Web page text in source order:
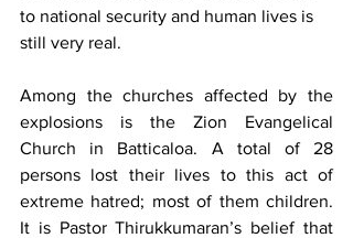
to national security and human lives is
still very real.
Among the churches affected by the
explosions is the Zion Evangelical
Church in Batticaloa. A total of 28
persons lost their lives to this act of
extreme hatred; most of them children.
It is Pastor Thirukkumaran’s belief that